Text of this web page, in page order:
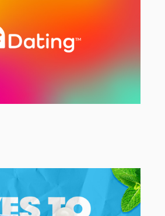
Project